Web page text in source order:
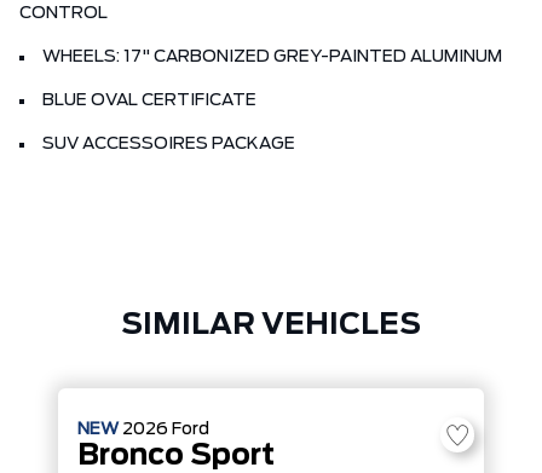
CONTROL
WHEELS: 17" CARBONIZED GREY-PAINTED ALUMINUM
BLUE OVAL CERTIFICATE
SUV ACCESSOIRES PACKAGE
SIMILAR VEHICLES
NEW 2026 Ford
Bronco Sport